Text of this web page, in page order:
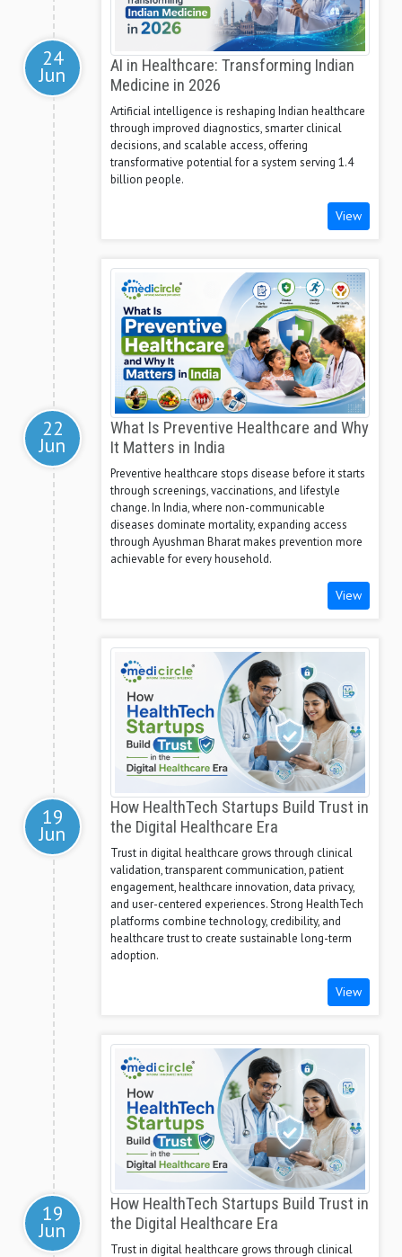
24
Jun
AI in Healthcare: Transforming Indian
Medicine in 2026
Artificial intelligence is reshaping Indian healthcare
through improved diagnostics, smarter clinical
decisions, and scalable access, offering
transformative potential for a system serving 1.4
billion people.
View
22
Jun
What Is Preventive Healthcare and Why
It Matters in India
Preventive healthcare stops disease before it starts
through screenings, vaccinations, and lifestyle
change. In India, where non-communicable
diseases dominate mortality, expanding access
through Ayushman Bharat makes prevention more
achievable for every household.
View
19
Jun
How HealthTech Startups Build Trust in
the Digital Healthcare Era
Trust in digital healthcare grows through clinical
validation, transparent communication, patient
engagement, healthcare innovation, data privacy,
and user-centered experiences. Strong HealthTech
platforms combine technology, credibility, and
healthcare trust to create sustainable long-term
adoption.
View
19
Jun
How HealthTech Startups Build Trust in
the Digital Healthcare Era
Trust in digital healthcare grows through clinical